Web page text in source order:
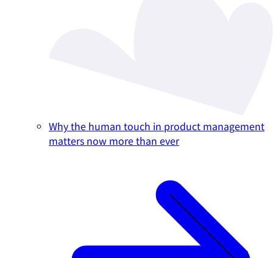
Why the human touch in product management
matters now more than ever